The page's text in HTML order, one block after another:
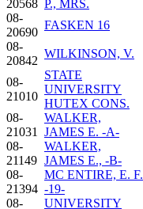
20568 P., MRS.
08-
20690
FASKEN 16
08-
20842
WILKINSON, V.
08-
21010
STATE
UNIVERSITY
HUTEX CONS.
08-
21031
WALKER,
JAMES E. -A-
08-
21149
WALKER,
JAMES E., -B-
08-
21394
MC ENTIRE, E. F.
-19-
08-
UNIVERSITY